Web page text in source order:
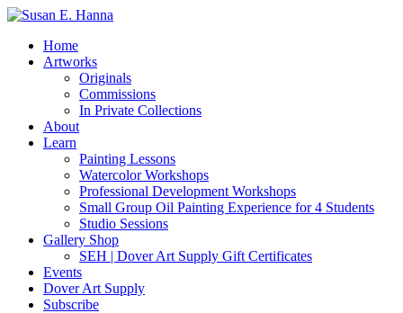
Home
Artworks
Originals
Commissions
In Private Collections
About
Learn
Painting Lessons
Watercolor Workshops
Professional Development Workshops
Small Group Oil Painting Experience for 4 Students
Studio Sessions
Gallery Shop
SEH | Dover Art Supply Gift Certificates
Events
Dover Art Supply
Subscribe